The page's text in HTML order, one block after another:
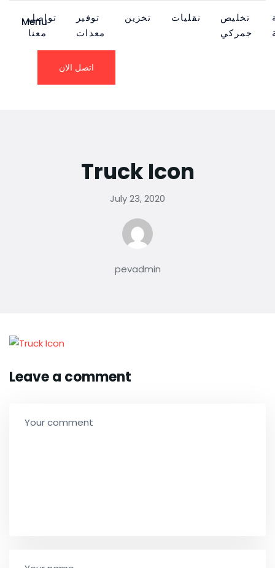
Menu
تواصل
معنا
توفير
معدات
تخزين نقليات
تخليص
جمركي
اتصل الان
Truck Icon
July 23, 2020
pevadmin
Leave a comment